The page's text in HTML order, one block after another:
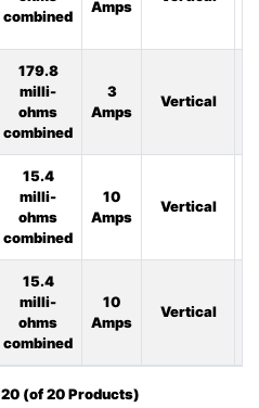
combined
Amps
179.8
milli-
ohms
combined
3
Amps
Vertical
15.4
milli-
ohms
combined
10
Amps
Vertical
15.4
milli-
ohms
combined
10
Amps
Vertical
20(of20Products)